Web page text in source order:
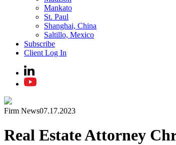
Mankato
St. Paul
Shanghai, China
Saltillo, Mexico
Subscribe
Client Log In
Firm News07.17.2023
Real Estate Attorney